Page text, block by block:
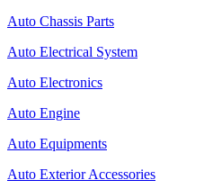
Auto Chassis Parts
Auto Electrical System
Auto Electronics
Auto Engine
Auto Equipments
Auto Exterior Accessories